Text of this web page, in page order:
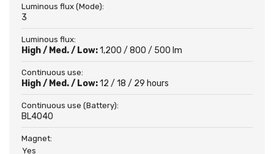
Luminous flux (Mode):
3
Luminous flux:
High / Med. / Low:1,200 / 800 / 500 lm
Continuous use:
High / Med. / Low:12 / 18 / 29 hours
Continuous use (Battery):
BL4040
Magnet:
Yes